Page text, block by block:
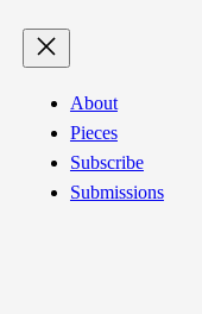
About
Pieces
Subscribe
Submissions